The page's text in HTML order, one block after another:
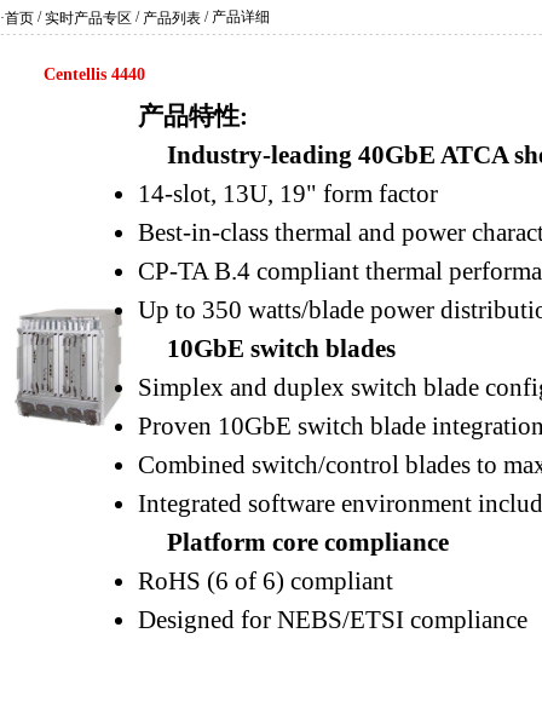
·首页 /实时产品专区 / 产品列表 / 产品详细
Centellis 4440
产品特性:
Industry-leading 40GbE ATCA
14-slot, 13U, 19" form factor
Best-in-class thermal and power
CP-TA B.4 compliant thermal
Up to 350 watts/blade power
10GbE switch blades
Simplex and duplex switch blade
Proven 10GbE switch blade
Combined switch/control blades to
Integrated software environment
Platform core compliance
RoHS (6 of 6) compliant
Designed for NEBS/ETSI compliance